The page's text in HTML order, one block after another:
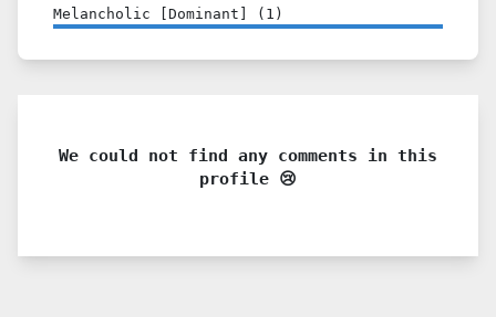
Melancholic [Dominant] ( 1 )
We could not find any comments in this
profile 😢